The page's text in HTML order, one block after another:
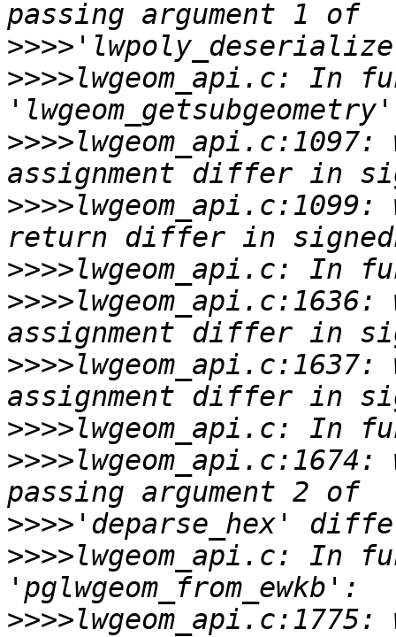
>>>>
>>>>lwgeom_api.c: In
>>>>
>>>>
>>>>
>>>>
>>>>
>>>>
>>>>
>>>>
>>>>lwgeom_api.c: In
>>>>